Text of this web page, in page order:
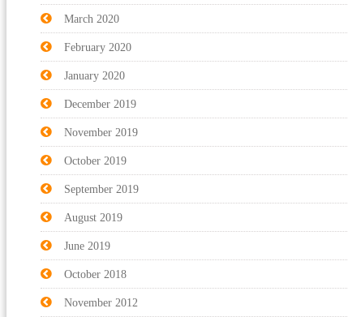
March 2020
February 2020
January 2020
December 2019
November 2019
October 2019
September 2019
August 2019
June 2019
October 2018
November 2012